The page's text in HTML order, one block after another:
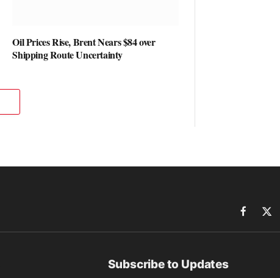
Oil Prices Rise, Brent Nears $84 over
Shipping Route Uncertainty
Facebook
X
Subscribe to Updates